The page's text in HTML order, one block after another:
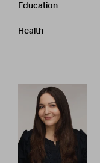
Education
Health